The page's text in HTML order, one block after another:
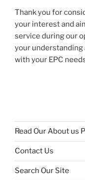
Thank you for
your interest and
service during our
your understanding
with your EPC
Read Our About us
Contact Us
Search Our Site